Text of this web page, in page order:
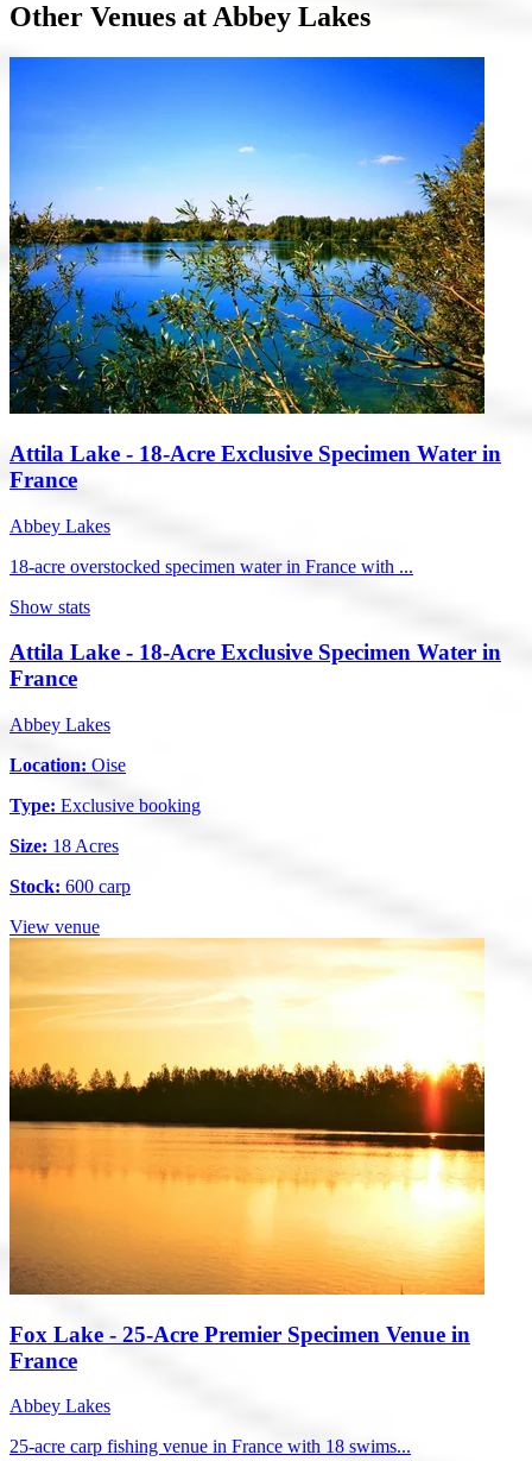
Other Venues at Abbey Lakes
Attila Lake - 18-Acre Exclusive Specimen Water in
France
Abbey Lakes
18-acre overstocked specimen water in France with ...
Show stats
Attila Lake - 18-Acre Exclusive Specimen Water in
France
Abbey Lakes
Location: Oise
Type: Exclusive booking
Size: 18 Acres
Stock: 600 carp
View venue
Fox Lake - 25-Acre Premier Specimen Venue in
France
Abbey Lakes
25-acre carp fishing venue in France with 18 swims...